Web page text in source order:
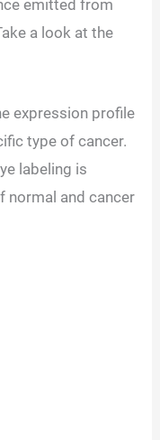
emitted from
a look at the
expression profile
type of cancer.
labeling is
normal and cancer